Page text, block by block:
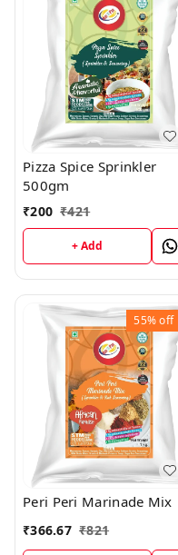
Pizza Spice Sprinkler
500gm
₹200 ₹421
+ Add
55%off
Peri Peri Marinade Mix
₹366.67 ₹821